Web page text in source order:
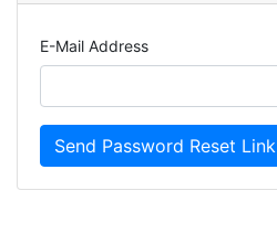
E-Mail Address
Send Password Reset Link